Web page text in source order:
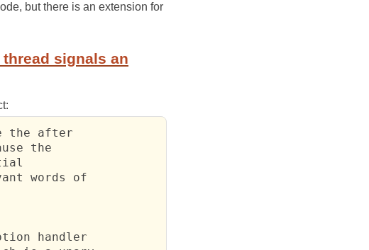
but there is an extension for
signals an
the after
the
words of
handler